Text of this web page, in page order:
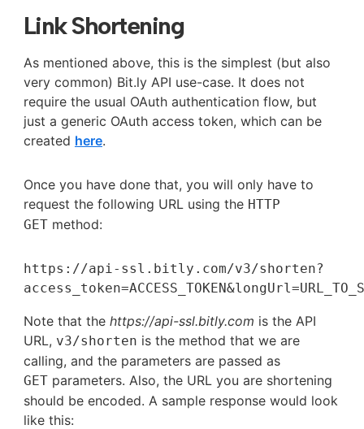
Link Shortening
As mentioned above, this is the simplest (but also
very common) Bit.ly API use-case. It does not
require the usual OAuth authentication flow, but
just a generic OAuth access token, which can be
created here.
Once you have done that, you will only have to
request the following URL using the HTTP
GETmethod:
https://api-ssl.bitly.com/v3/shorten?
Note that the https://api-ssl.bitly.com is the API
URL, v3/shorten is the method that we are
calling, and the parameters are passed as
GETparameters. Also, the URL you are shortening
should be encoded. A sample response would look
like this: